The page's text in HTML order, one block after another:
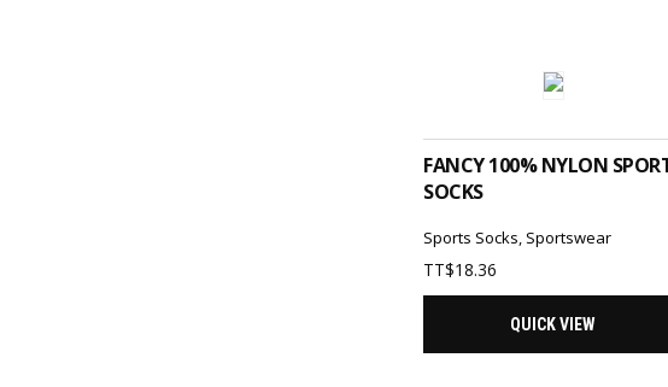
FANCY 100% NYLON
SOCKS
Sports Socks, Sportswear
TT$18.36
QUICK VIEW